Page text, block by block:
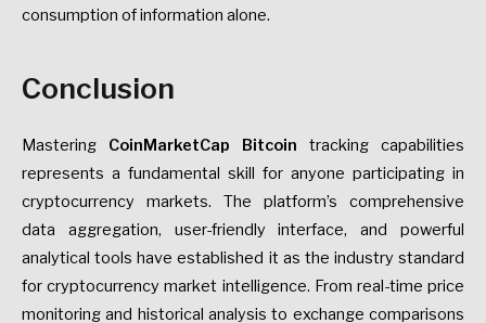
consumption of information alone.
Conclusion
Mastering CoinMarketCap Bitcoin tracking capabilities
represents a fundamental skill for anyone participating in
cryptocurrency markets. The platform’s comprehensive
data aggregation, user-friendly interface, and powerful
analytical tools have established it as the industry standard
for cryptocurrency market intelligence. From real-time price
monitoring and historical analysis to exchange comparisons